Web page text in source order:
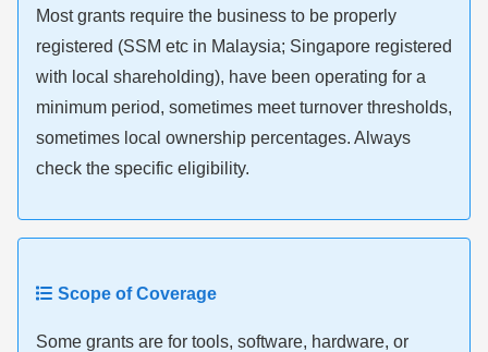
Most grants require the business to be properly
registered (SSM etc in Malaysia; Singapore registered
with local shareholding), have been operating for a
minimum period, sometimes meet turnover thresholds,
sometimes local ownership percentages. Always
check the specific eligibility.
Scope of Coverage
Some grants are for tools, software, hardware, or